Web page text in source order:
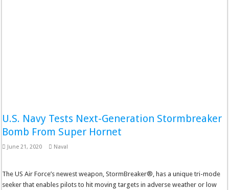
U.S. Navy Tests Next-Generation Stormbreaker
Bomb From Super Hornet
June 21, 2020 Naval
The US Air Force’s newest weapon, StormBreaker®, has a unique tri-mode
seeker that enables pilots to hit moving targets in adverse weather or low